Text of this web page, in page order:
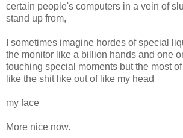
certain people's computers in a vein of
stand up from,
I sometimes imagine hordes of special
the monitor like a billion hands and one
touching special moments but the most
like the shit like out of like my head
my face
More nice now.